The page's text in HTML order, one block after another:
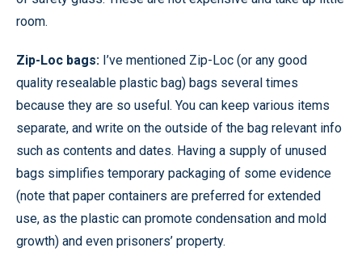
room.
Zip-Loc bags: I’ve mentioned Zip-Loc (or any good
quality resealable plastic bag) bags several times
because they are so useful. You can keep various items
separate, and write on the outside of the bag relevant info
such as contents and dates. Having a supply of unused
bags simplifies temporary packaging of some evidence
(note that paper containers are preferred for extended
use, as the plastic can promote condensation and mold
growth) and even prisoners’ property.